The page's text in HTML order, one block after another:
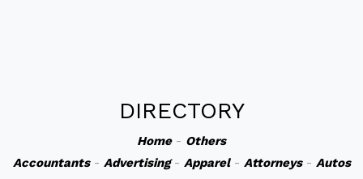
DIRECTORY
Home- Others
Accountants- Advertising- Apparel- Attorneys- Autos